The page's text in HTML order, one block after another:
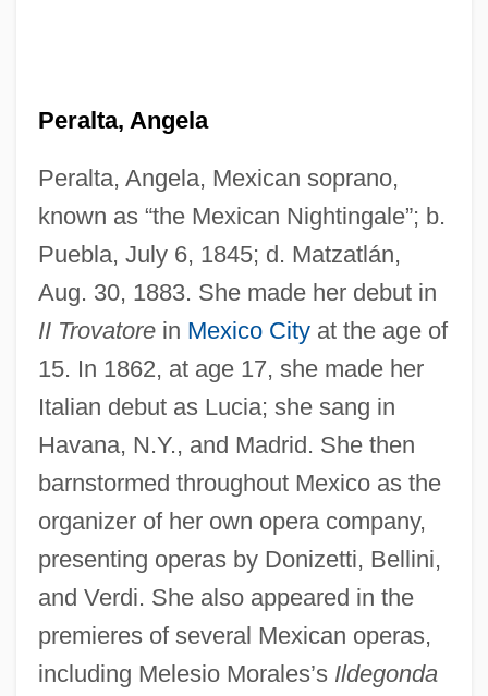
Peralta, Angela
Peralta, Angela, Mexican soprano,
known as “the Mexican Nightingale”; b.
Puebla, July 6, 1845; d. Matzatlán,
Aug. 30, 1883. She made her debut in
II Trovatorein Mexico Cityat the age of
15. In 1862, at age 17, she made her
Italian debut as Lucia; she sang in
Havana, N.Y., and Madrid. She then
barnstormed throughout Mexico as the
organizer of her own opera company,
presenting operas by Donizetti, Bellini,
and Verdi. She also appeared in the
premieres of several Mexican operas,
including Melesio Morales’s Ildegonda
(1664–1743)
Peralta Azurdia, Enrique (1908–1997)
Peralkaline
Peraldi, François (1938-1993)
Peragallo, Mario